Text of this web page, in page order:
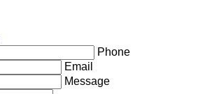
Phone
Email
Message